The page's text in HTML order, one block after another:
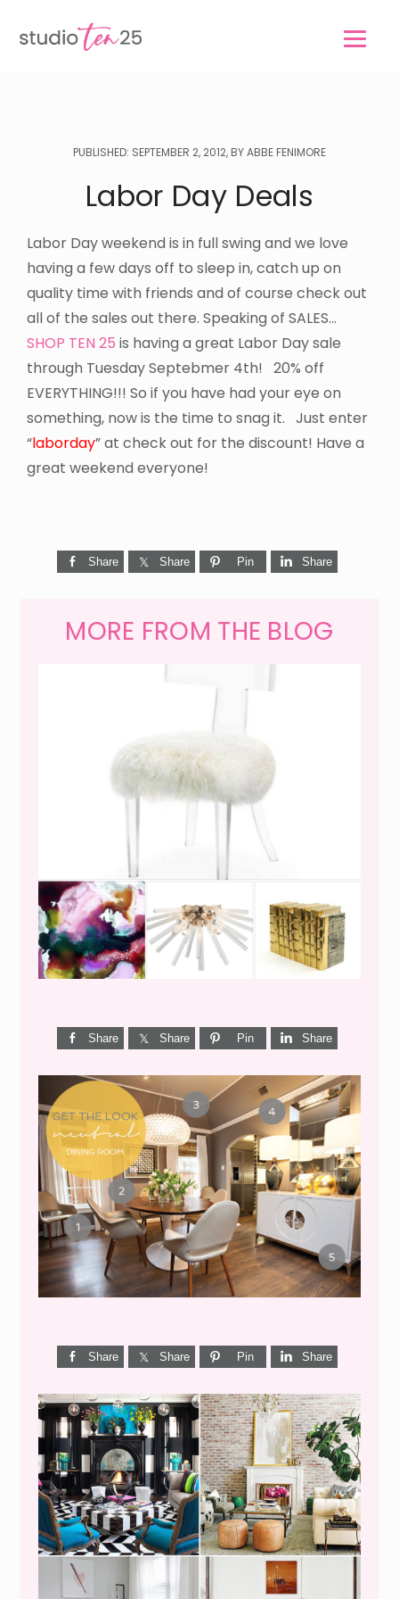
PUBLISHED: SEPTEMBER 2, 2012, BY ABBE FENIMORE
Labor Day Deals
Labor Day weekend is in full swing and we love
having a few days off to sleep in, catch up on
quality time with friends and of course check out
all of the sales out there. Speaking of SALES…
SHOP TEN 25 is having a great Labor Day sale
through Tuesday Septebmer 4th! 20% off
EVERYTHING!!! So if you have had your eye on
something, now is the time to snag it. Just enter
“laborday” at check out for the discount! Have a
great weekend everyone!
Share Share Pin Share
MORE FROM THE BLOG
WEEKEND SHOPPING
Share Share Pin Share
GET THE LOOK {MID-
CENTURY DINING}
Share Share Pin Share
I’M A QUIZ DORK {BUT
THIS ONE IS GOOD}